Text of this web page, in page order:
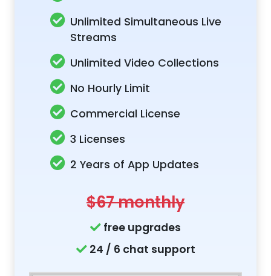
Unlimited Simultaneous Live
Streams
Unlimited Video Collections
No Hourly Limit
Commercial License
3 Licenses
2 Years of App Updates
$67 monthly
free upgrades
24 / 6 chat support